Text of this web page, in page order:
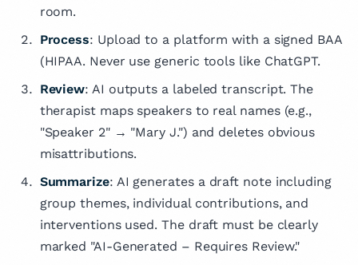
room.
Process: Upload to a platform with a signed BAA
(HIPAA. Never use generic tools like ChatGPT.
Review: AI outputs a labeled transcript. The
therapist maps speakers to real names (e.g.,
"Speaker 2" → "Mary J.") and deletes obvious
misattributions.
Summarize: AI generates a draft note including
group themes, individual contributions, and
interventions used. The draft must be clearly
marked "AI-Generated – Requires Review."